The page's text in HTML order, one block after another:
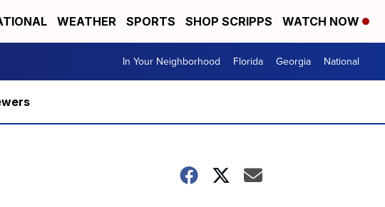
WEATHER SPORTS SHOP SCRIPPS WATCH NOW
In Your Neighborhood Florida Georgia National